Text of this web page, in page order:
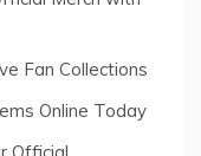
Fan Collections
Online Today